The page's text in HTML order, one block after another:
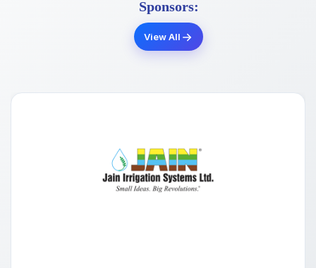
Sponsors:
View All